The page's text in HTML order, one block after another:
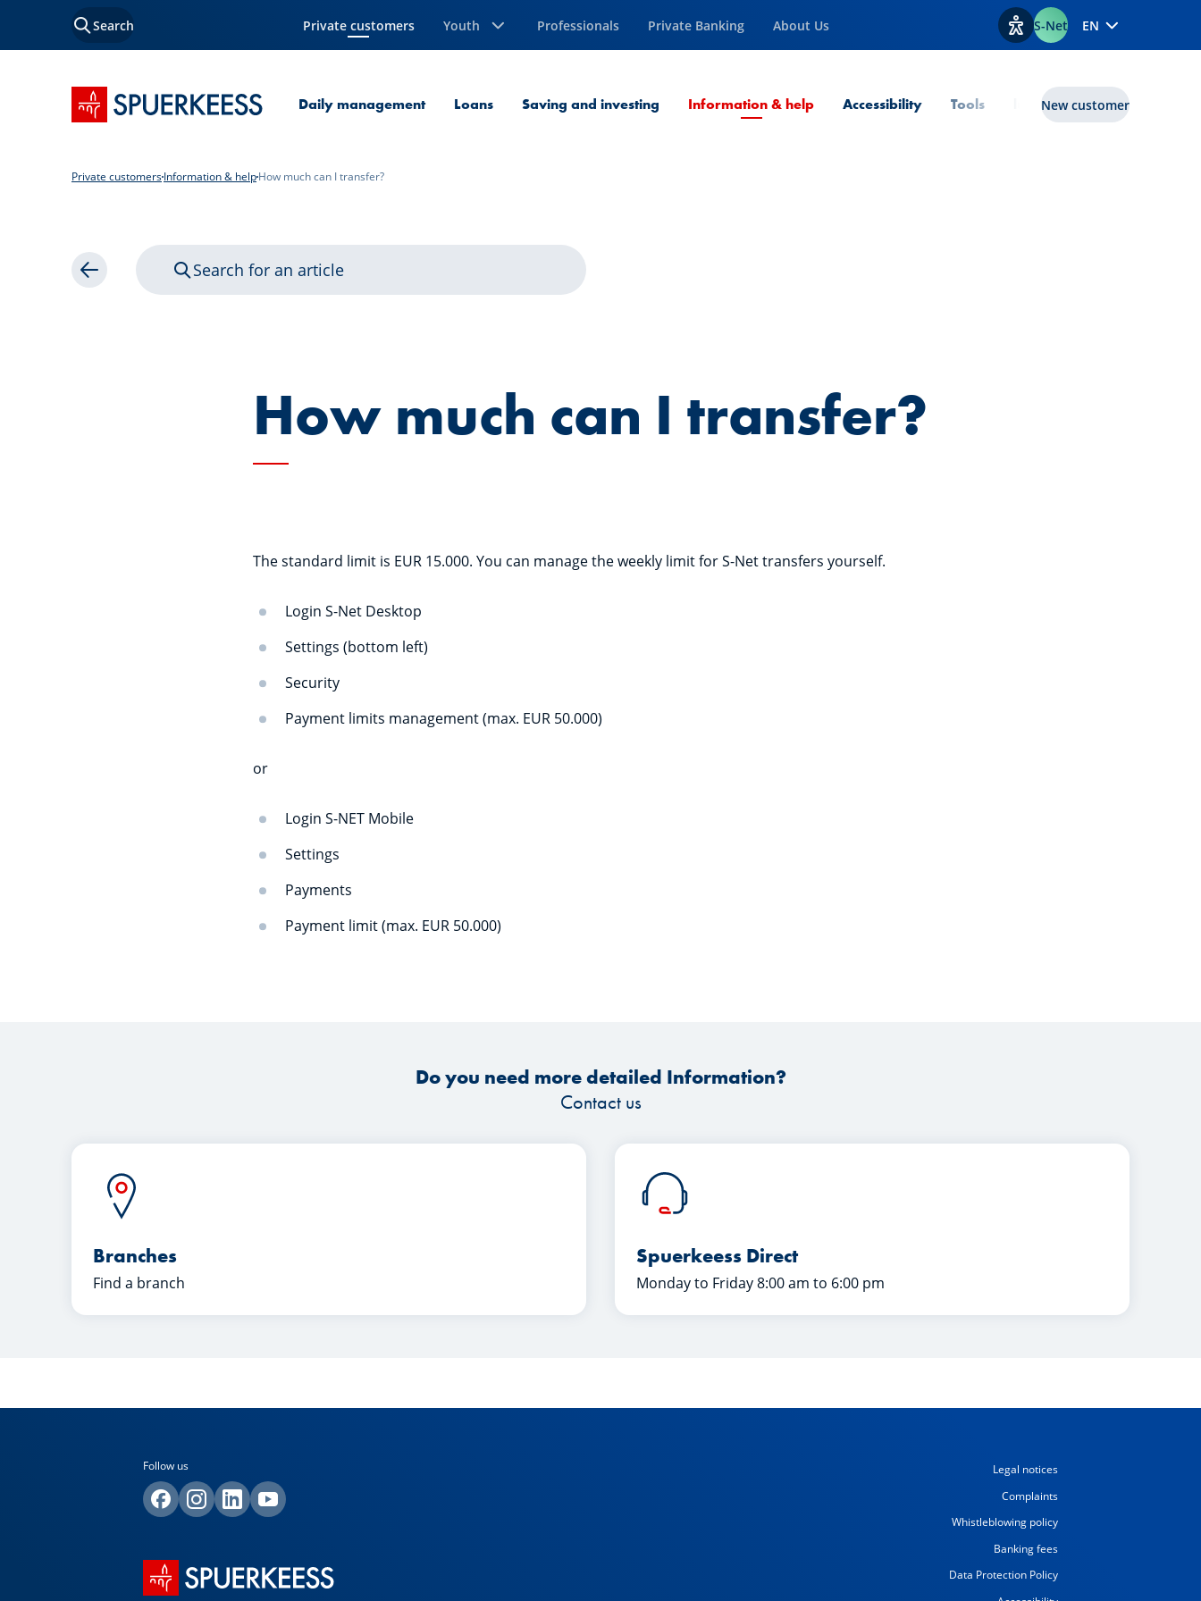
Search Private customers
Current Page Youth Professionals Private Banking About Us View accessibility options
S-Net EN
SPUERKEESS home Daily management Loans Saving and investing Information & helpCurrent Page
Accessibility Tools lux|funds
New customer
Private customersInformation & helpHow much can I transfer?
Back Search for an article
How much can I transfer?
The standard limit is EUR 15.000. You can manage the weekly limit for S-Net transfers yourself.
Login S-Net Desktop
Settings (bottom left)
Security
Payment limits management (max. EUR 50.000)
or
Login S-NET Mobile
Settings
Payments
Payment limit (max. EUR 50.000)
Do you need more detailed Information?
Contact us
Branches
Find a branch
Spuerkeess Direct
Monday to Friday 8:00 am to 6:00 pm
Follow us
Legal notices
Complaints
Whistleblowing policy
Banking fees
Data Protection Policy